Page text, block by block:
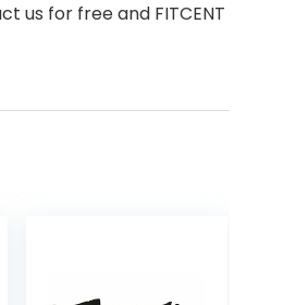
us for free and FITCENT